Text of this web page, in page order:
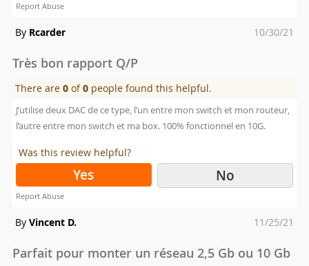
Report Abuse
By Rcarder
Posted
10/30/21
Très bon rapport Q/P
There are0 of0 people found this helpful.
J’utilise deux DAC de ce type, l’un entre mon switch et mon routeur,
l’autre entre mon switch et ma box. 100% fonctionnel en 10G.
Was this review helpful?
Yes No
Report Abuse
By Vincent D.
Posted
11/25/21
Parfait pour monter un réseau 2,5 Gb ou 10 Gb